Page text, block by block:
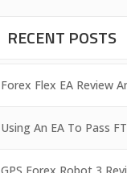
RECENT POSTS
Forex Flex EA Review
Using An EA To Pass